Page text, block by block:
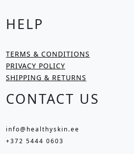
HELP
TERMS & CONDITIONS
PRIVACY POLICY
SHIPPING & RETURNS
CONTACT US
info@healthyskin.ee
+372 5444 0603